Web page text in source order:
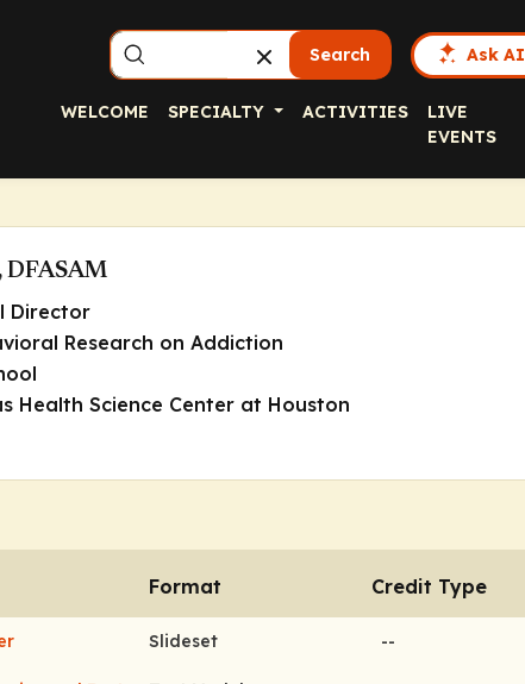
Search Ask AI
WELCOME SPECIALTY ACTIVITIES
LIVE
EVENTS
DFASAM
Director
Research on Addiction
Health Science Center at Houston
Format Credit Type
Slideset --